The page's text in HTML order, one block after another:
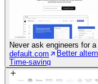
Never ask engineers for
default.com
Better
Time-saving